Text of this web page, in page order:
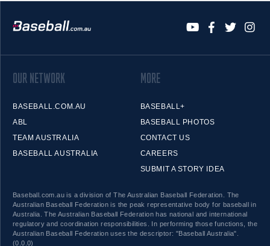
OUR NETWORK
BASEBALL.COM.AU
ABL
TEAM AUSTRALIA
BASEBALL AUSTRALIA
MORE
BASEBALL+
BASEBALL PHOTOS
CONTACT US
CAREERS
SUBMIT A STORY IDEA
Baseball.com.au is a division of The Australian Baseball Federation. The
Australian Baseball Federation is the peak representative body for baseball in
Australia. The Australian Baseball Federation has national and international
regulatory and coordination responsibilities. In performing those functions, the
Australian Baseball Federation uses the descriptor: "Baseball Australia".
(0.0.0)